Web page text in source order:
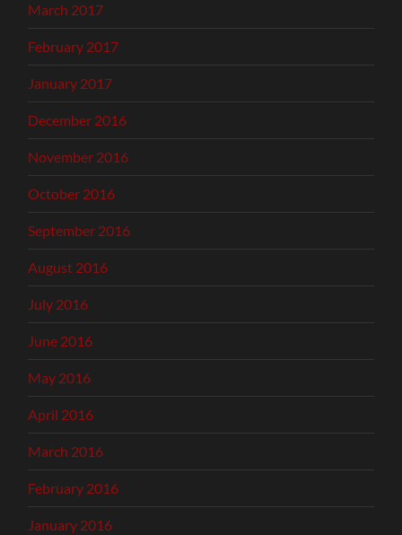
March 2017
February 2017
January 2017
December 2016
November 2016
October 2016
September 2016
August 2016
July 2016
June 2016
May 2016
April 2016
March 2016
February 2016
January 2016